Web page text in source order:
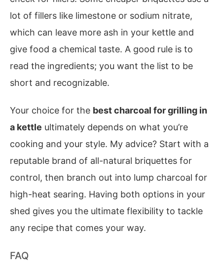
lot of fillers like limestone or sodium nitrate,
which can leave more ash in your kettle and
give food a chemical taste. A good rule is to
read the ingredients; you want the list to be
short and recognizable.
Your choice for the best charcoal for grilling in
a kettle ultimately depends on what you’re
cooking and your style. My advice? Start with a
reputable brand of all-natural briquettes for
control, then branch out into lump charcoal for
high-heat searing. Having both options in your
shed gives you the ultimate flexibility to tackle
any recipe that comes your way.
FAQ